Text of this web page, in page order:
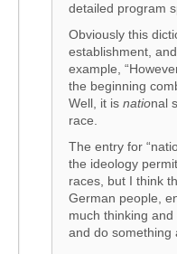
detailed program
Obviously this
establishment,
example,
the beginning
Well, it is national
race.
The entry for
the ideology
races, but I think
German people,
much thinking
and do something